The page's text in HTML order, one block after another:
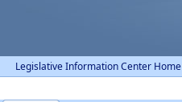
Legislative Information Center Home